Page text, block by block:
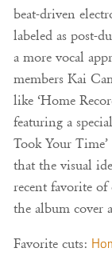
beat-driven
labeled as post-
a more vocal
members Kai
like ‘Home
featuring a
Took Your
that the visual
recent favorite of
the album cover
Favorite cuts: